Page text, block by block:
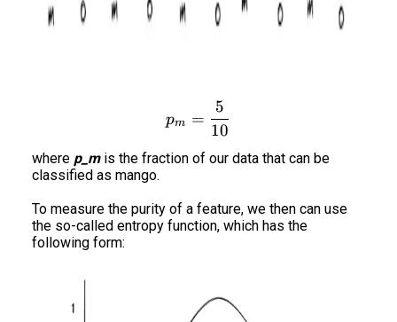
p_m = \frac{5}{10}
pm =
10
5
where p_mis the fraction of our data that can be
classified as mango.
To measure the purity of a feature, we then can use
the so-called entropy function, which has the
following form: